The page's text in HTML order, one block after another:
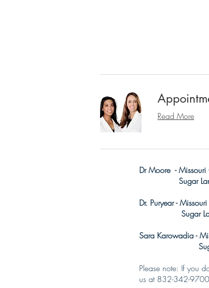
Read More
Dr Moore - Missouri
Sugar Land
Dr. Puryear -
Sugar Land
Sara Karowadia -
Sugar
Please note: If you
us at 832-342-